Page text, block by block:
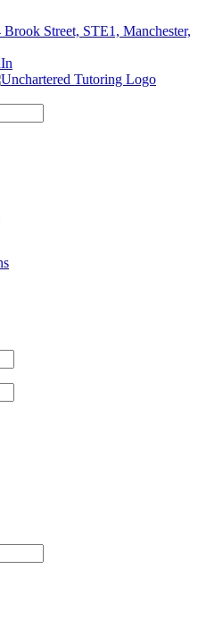
Brook Street, STE1, Manchester,